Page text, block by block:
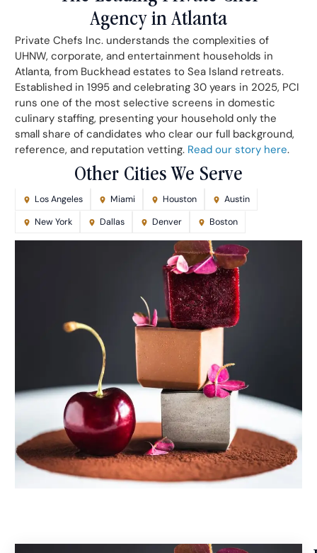
Agency in Atlanta
Private Chefs Inc. understands the complexities of
UHNW, corporate, and entertainment households in
Atlanta, from Buckhead estates to Sea Island retreats.
Established in 1995 and celebrating 30 years in 2025, PCI
runs one of the most selective screens in domestic
culinary staffing, presenting your household only the
small share of candidates who clear our full background,
reference, and reputation vetting. Read our story here.
Other Cities We Serve
Los Angeles Miami Houston
Austin
New York
Dallas Denver Boston